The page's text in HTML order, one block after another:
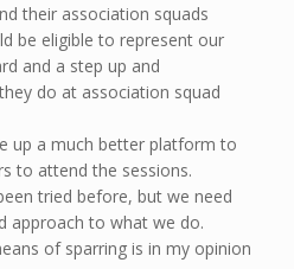
their association squads
be eligible to represent our
and a step up and
do at association squad
up a much better platform to
to attend the sessions.
tried before, but we need
approach to what we do.
of sparring is in my opinion